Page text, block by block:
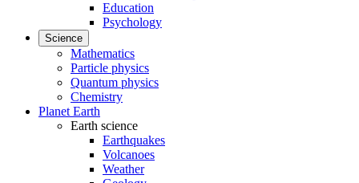
Education
Psychology
Science
Mathematics
Particle physics
Quantum physics
Chemistry
Planet Earth
Earth science
Earthquakes
Volcanoes
Weather